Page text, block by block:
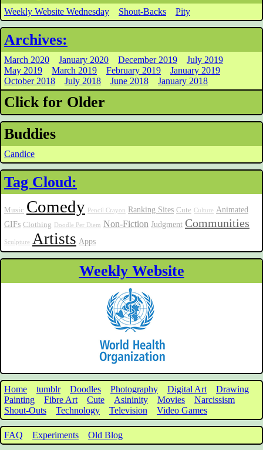
Weekly Website Wednesday Shout-Backs Pity
Archives:
March 2020 January 2020 December 2019
July 2019
May 2019
March 2019 February 2019
January 2019
October 2018
July 2018 June 2018 January 2018
Click for Older
Buddies
Candice
Tag Cloud:
Music Comedy Pencil Crayon Ranking Sites Cute Culture Animated
GIFs Clothing Doodle Per Diem Non-Fiction Judgment Communities
Sculpture Artists Apps
Weekly Website
Home tumblr Doodles Photography Digital Art
Drawing
Painting
Fibre Art Cute Asininity Movies
Narcissism
Shout-Outs
Technology Television Video Games
FAQ Experiments Old Blog